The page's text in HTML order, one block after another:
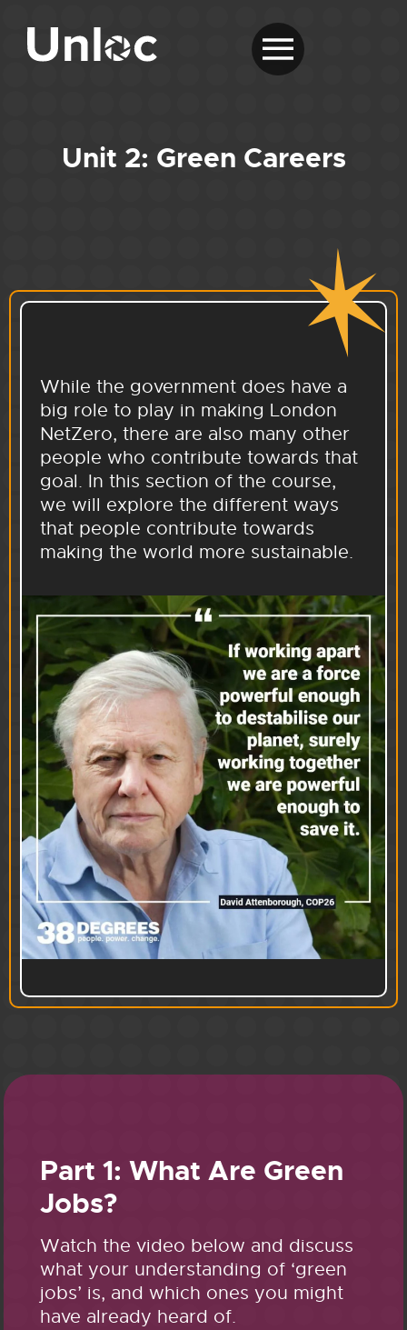
Unit 2: Green Careers
While the government does have a
big role to play in making London
NetZero, there are also many other
people who contribute towards that
goal. In this section of the course,
we will explore the different ways
that people contribute towards
making the world more sustainable.
Part 1: What Are Green
Jobs?
Watch the video below and discuss
what your understanding of ‘green
jobs’ is, and which ones you might
have already heard of.